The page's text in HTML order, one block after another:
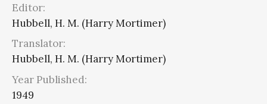
Editor:
Hubbell, H. M. (Harry Mortimer)
Translator:
Hubbell, H. M. (Harry Mortimer)
Year Published:
1949